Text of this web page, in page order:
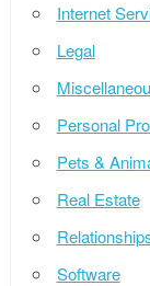
Internet
Legal
Personal
Pets &
Real Estate
Software